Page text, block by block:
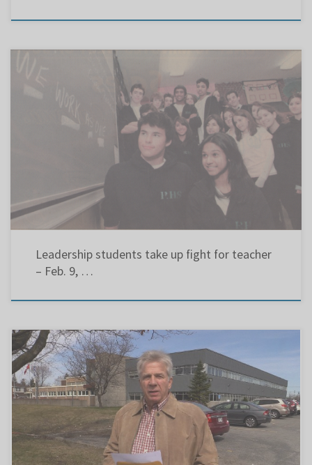
Leadership students take up fight for teacher Experienced substitute loses post Riverdale
class tells board chairperson he’s not welcome at fundraising KAREN SEIDMAN, THE
GAZETTE The students in the Grade 11 leadership class at Riverdale High School have been
having a very political year. In addition to getting involved in […]
Leadership students take up fight for teacher
– Feb. 9, …
The Gazette Retired school teacher Chris Eustace is running for Lester B. Pearson school
board chairman. April 25, 2014 Photograph by: Peter McCabe, The Gazette